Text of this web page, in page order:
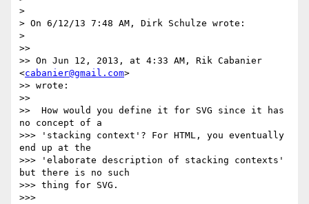
>
> On 6/12/13 7:48 AM, Dirk Schulze wrote:
>
>>
>> On Jun 12, 2013, at 4:33 AM, Rik Cabanier
<cabanier@gmail.com>
>> wrote:
>>
>>  How would you define it for SVG since it has
no concept of a
>>> 'stacking context'? For HTML, you eventually
end up at the
>>> 'elaborate description of stacking contexts'
but there is no such
>>> thing for SVG.
>>>